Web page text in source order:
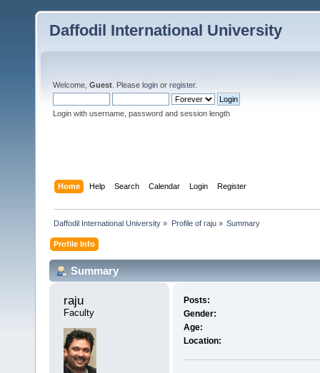
Daffodil International University
Welcome, Guest . Please login or register.
Login with username, password and session length
Home Help Search Calendar Login Register
Daffodil International University » Profile of raju» Summary
Profile Info
Summary
raju
Faculty
Posts:
Gender:
Age:
Location: